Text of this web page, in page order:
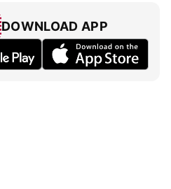
DOWNLOAD APP